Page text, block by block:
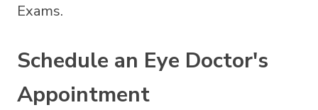
Exams.
Schedule an Eye Doctor's
Appointment